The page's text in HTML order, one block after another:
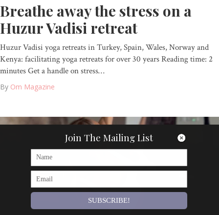
Breathe away the stress on a
Huzur Vadisi retreat
Huzur Vadisi yoga retreats in Turkey, Spain, Wales, Norway and
Kenya: facilitating yoga retreats for over 30 years Reading time: 2
minutes Get a handle on stress…
By Om Magazine
Join The Mailing List
SUBSCRIBE!